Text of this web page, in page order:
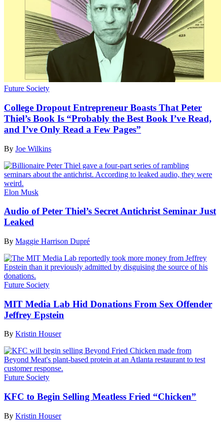
Future Society
College Dropout Entrepreneur Boasts That Peter
Thiel’s Book Is “Probably the Best Book I’ve Read,
and I’ve Only Read a Few Pages”
By Joe Wilkins
Elon Musk
Audio of Peter Thiel’s Secret Antichrist Seminar Just
Leaked
By Maggie Harrison Dupré
Future Society
MIT Media Lab Hid Donations From Sex Offender
Jeffrey Epstein
By Kristin Houser
Future Society
KFC to Begin Selling Meatless Fried “Chicken”
By Kristin Houser